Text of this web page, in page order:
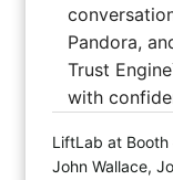
Pandora,
Trust
with
LiftLab at Booth
John Wallace,